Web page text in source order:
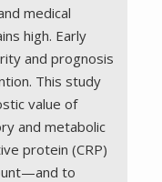
medical
high. Early
and prognosis
This study
value of
and metabolic
protein (CRP)
to